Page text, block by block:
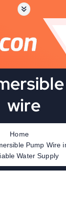
wire
Home
Pump Wire
Water Supply